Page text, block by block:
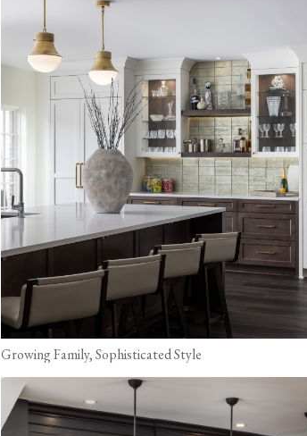
Growing Family, Sophisticated Style